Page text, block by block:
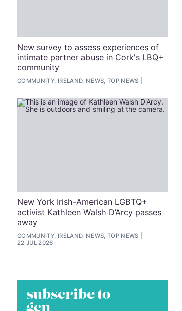
New survey to assess experiences of
intimate partner abuse in Cork's LBQ+
community
COMMUNITY, IRELAND, NEWS, TOP NEWS
New York Irish-American LGBTQ+
activist Kathleen Walsh D’Arcy passes
away
COMMUNITY, IRELAND, NEWS, TOP NEWS
22 JUL 2026
subscribe to